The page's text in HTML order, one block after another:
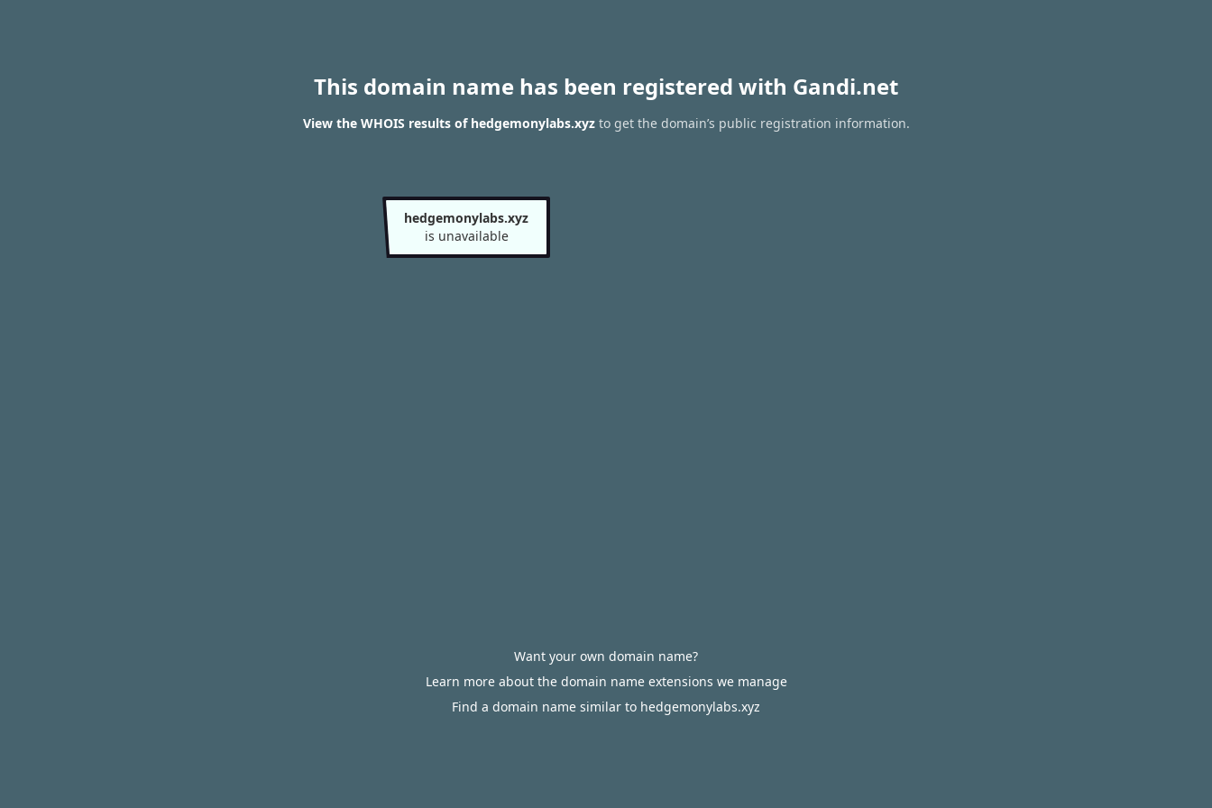
This domain name has been registered with Gandi.net
View the WHOIS results of hedgemonylabs.xyzto get the domain’s public registration information.
hedgemonylabs.xyz
is unavailable
Want your own domain name?
Learn more about the domain name extensions we manage
Find a domain name similar to hedgemonylabs.xyz